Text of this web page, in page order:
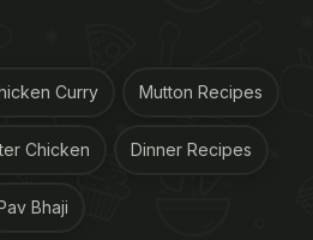
option to add to your daily
food with high-protein
used in creating a number of
Curry Mutton Recipes
Chicken Dinner Recipes
Bhaji